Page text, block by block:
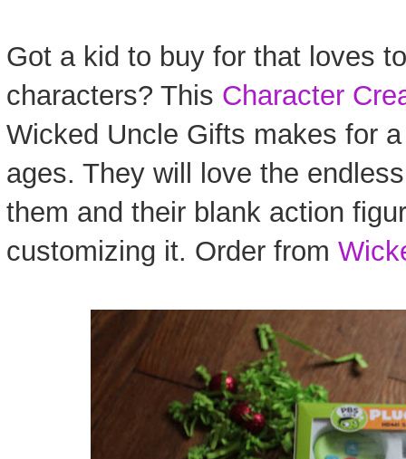
Got a kid to buy for that loves
characters? This Character
Wicked Uncle Gifts makes for
ages. They will love the
them and their blank action
customizing it. Order from